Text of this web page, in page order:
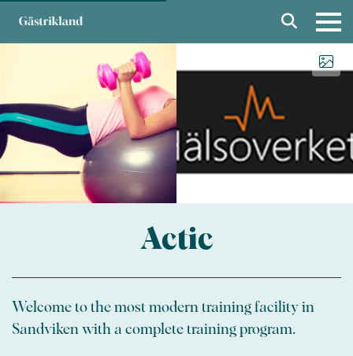
Actic
Welcome to the most modern training facility in
Sandviken with a complete training program.